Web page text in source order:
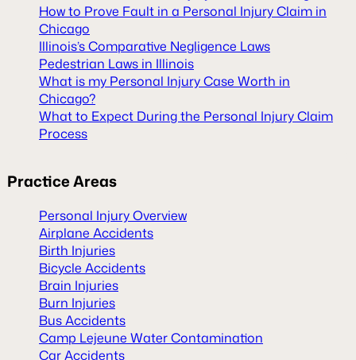
How to Prove Fault in a Personal Injury Claim in
Chicago
Illinois’s Comparative Negligence Laws
Pedestrian Laws in Illinois
What is my Personal Injury Case Worth in
Chicago?
What to Expect During the Personal Injury Claim
Process
Practice Areas
Personal Injury Overview
Airplane Accidents
Birth Injuries
Bicycle Accidents
Brain Injuries
Burn Injuries
Bus Accidents
Camp Lejeune Water Contamination
Car Accidents